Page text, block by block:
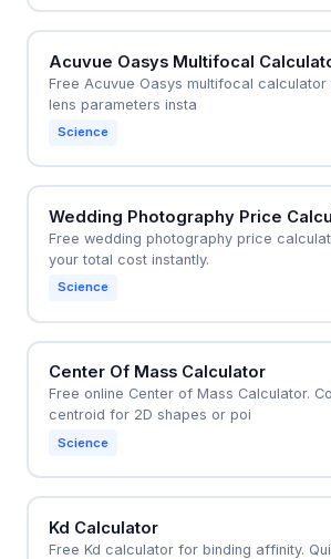
Acuvue Oasys Multifocal
Free Acuvue Oasys multifocal
lens parameters insta
Science
Wedding Photography Price
Free wedding photography price
your total cost instantly.
Science
Center Of Mass Calculator
Free online Center of Mass Calculator.
centroid for 2D shapes or poi
Science
Kd Calculator
Free Kd calculator for binding affinity.